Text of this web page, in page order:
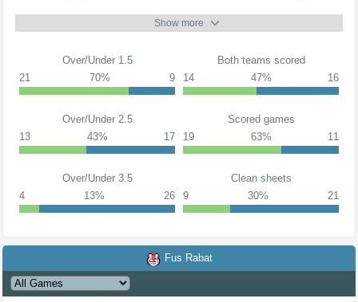
Show more
Over/Under 1.5
21
70% 9
Both teams scored
14
47% 16
Over/Under 2.5
13
43% 17
Scored games
19
63% 11
Over/Under 3.5
4
13% 26
Clean sheets
9
30% 21
Fus Rabat